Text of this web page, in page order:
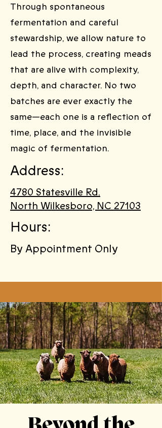
Through spontaneous
fermentation and careful
stewardship, we allow nature to
lead the process, creating meads
that are alive with complexity,
depth, and character. No two
batches are ever exactly the
same—each one is a reflection of
time, place, and the invisible
magic of fermentation.
Address:
4780 Statesville Rd.
North Wilkesboro, NC 27103
Hours:
By Appointment Only